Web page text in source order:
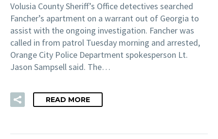
Volusia County Sheriff’s Office detectives searched
Fancher’s apartment on a warrant out of Georgia to
assist with the ongoing investigation. Fancher was
called in from patrol Tuesday morning and arrested,
Orange City Police Department spokesperson Lt.
Jason Sampsell said. The…
READ MORE